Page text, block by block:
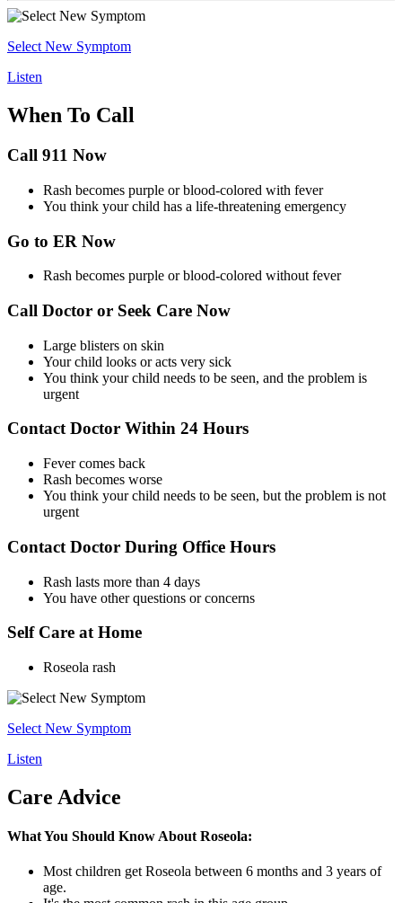
Select New Symptom
Listen
When To Call
Call 911 Now
Rash becomes purple or blood-colored with fever
You think your child has a life-threatening emergency
Go to ER Now
Rash becomes purple or blood-colored without fever
Call Doctor or Seek Care Now
Large blisters on skin
Your child looks or acts very sick
You think your child needs to be seen, and the problem is
urgent
Contact Doctor Within 24 Hours
Fever comes back
Rash becomes worse
You think your child needs to be seen, but the problem is not
urgent
Contact Doctor During Office Hours
Rash lasts more than 4 days
You have other questions or concerns
Self Care at Home
Roseola rash
Select New Symptom
Listen
Care Advice
What You Should Know About Roseola:
Most children get Roseola between 6 months and 3 years of
age.